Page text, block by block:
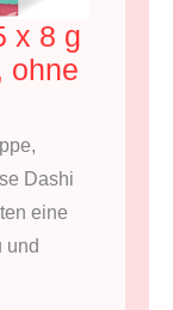
x 8 g
ohne
Dashi
eine
und